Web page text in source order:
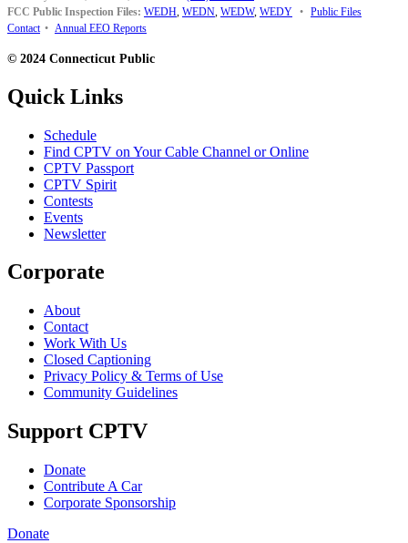
FCC Public Inspection Files: WEDH WEDN WEDW, WEDY • Public Files
Contact • Annual EEO Reports
© 2024 Connecticut Public
Quick Links
Schedule
Find CPTV on Your Cable Channel or Online
CPTV Passport
CPTV Spirit
Contests
Events
Newsletter
Corporate
About
Contact
Work With Us
Closed Captioning
Privacy Policy & Terms of Use
Community Guidelines
Support CPTV
Donate
Contribute A Car
Corporate Sponsorship
Donate